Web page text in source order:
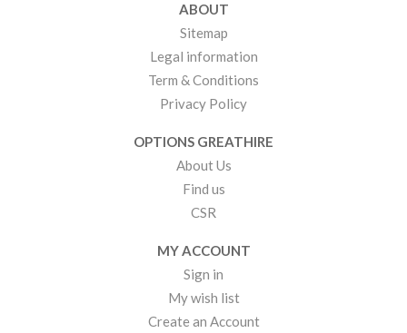
ABOUT
Sitemap
Legal information
Term & Conditions
Privacy Policy
OPTIONS GREATHIRE
About Us
Find us
CSR
MY ACCOUNT
Sign in
My wish list
Create an Account